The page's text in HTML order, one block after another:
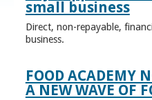
small business
Direct, non-repayable,
business.
FOOD ACADEMY
A NEW WAVE OF